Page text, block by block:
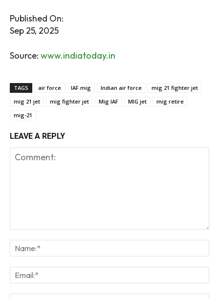
Published On:
Sep 25, 2025
Source: www.indiatoday.in
TAGS air force IAF mig Indian air force
mig 21 fighter jet
mig 21 jet
mig fighter jet Mig IAF MIG jet
mig retire
mig-21
LEAVE A REPLY